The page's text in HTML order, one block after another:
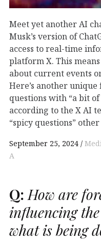
Meet yet another AI
Musk’s version of
access to real-time
platform X. This
about current events
Here’s another
questions with “a bit
according to the X AI
“spicy questions”
September 25, 2024
A
Q: How are
influencing the
what is being